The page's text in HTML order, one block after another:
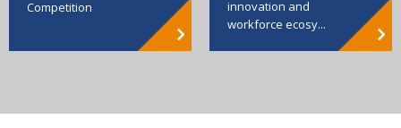
Competition
innovation and
workforce ecosy...